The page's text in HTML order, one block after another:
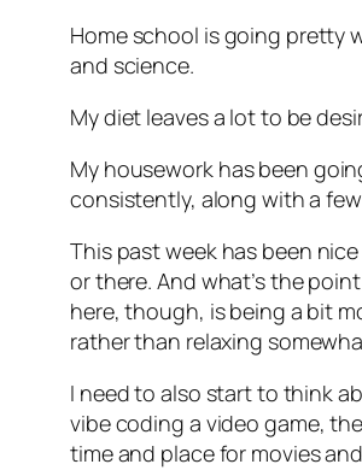
Home school is going pretty
and science.
My diet leaves a lot to be
My housework has been
consistently, along with a
This past week has been
or there. And what’s the
here, though, is being a bit
rather than relaxing
I need to also start to think
vibe coding a video game,
time and place for movies